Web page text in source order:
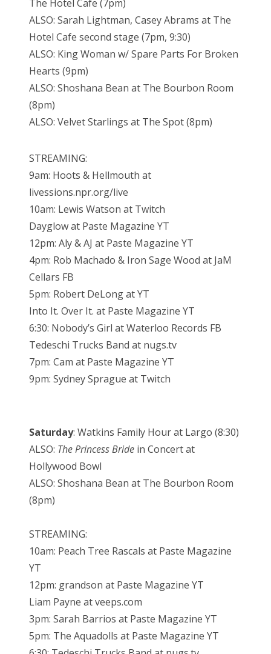
The Hotel Cafe (7pm)
ALSO: Sarah Lightman, Casey Abrams at The
Hotel Cafe second stage (7pm, 9:30)
ALSO: King Woman w/ Spare Parts For Broken
Hearts (9pm)
ALSO: Shoshana Bean at The Bourbon Room
(8pm)
ALSO: Velvet Starlings at The Spot (8pm)
STREAMING:
9am: Hoots & Hellmouth at
livessions.npr.org/live
10am: Lewis Watson at Twitch
Dayglow at Paste Magazine YT
12pm: Aly & AJ at Paste Magazine YT
4pm: Rob Machado & Iron Sage Wood at JaM
Cellars FB
5pm: Robert DeLong at YT
Into It. Over It. at Paste Magazine YT
6:30: Nobody’s Girl at Waterloo Records FB
Tedeschi Trucks Band at nugs.tv
7pm: Cam at Paste Magazine YT
9pm: Sydney Sprague at Twitch
Saturday: Watkins Family Hour at Largo (8:30)
ALSO: The Princess Bride in Concert at
Hollywood Bowl
ALSO: Shoshana Bean at The Bourbon Room
(8pm)
STREAMING:
10am: Peach Tree Rascals at Paste Magazine
YT
12pm: grandson at Paste Magazine YT
Liam Payne at veeps.com
3pm: Sarah Barrios at Paste Magazine YT
5pm: The Aquadolls at Paste Magazine YT